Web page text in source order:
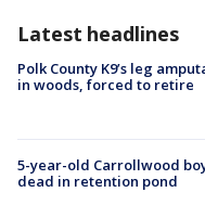
Latest headlines
Polk County K9’s leg
in woods, forced to retire
5-year-old Carrollwood
dead in retention pond